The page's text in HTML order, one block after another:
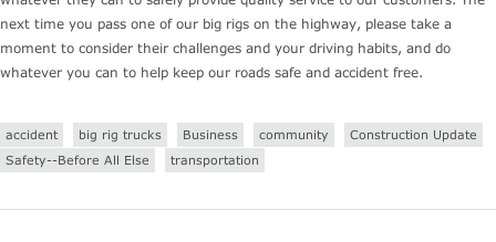
next time you pass one of our big rigs on the highway, please take a
moment to consider their challenges and your driving habits, and do
whatever you can to help keep our roads safe and accident free.
accident big rig trucks Business community
Construction Update
Safety--Before All Else
transportation